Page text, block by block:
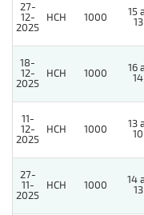
27-
12-
2025
HCH 1000
15
13
18-
12-
2025
HCH 1000
16
14
11-
12-
2025
HCH 1000
13
10
27-
11-
2025
HCH 1000
14
13